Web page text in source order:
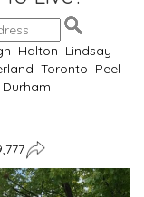
Halton Lindsay
Toronto Peel
Durham